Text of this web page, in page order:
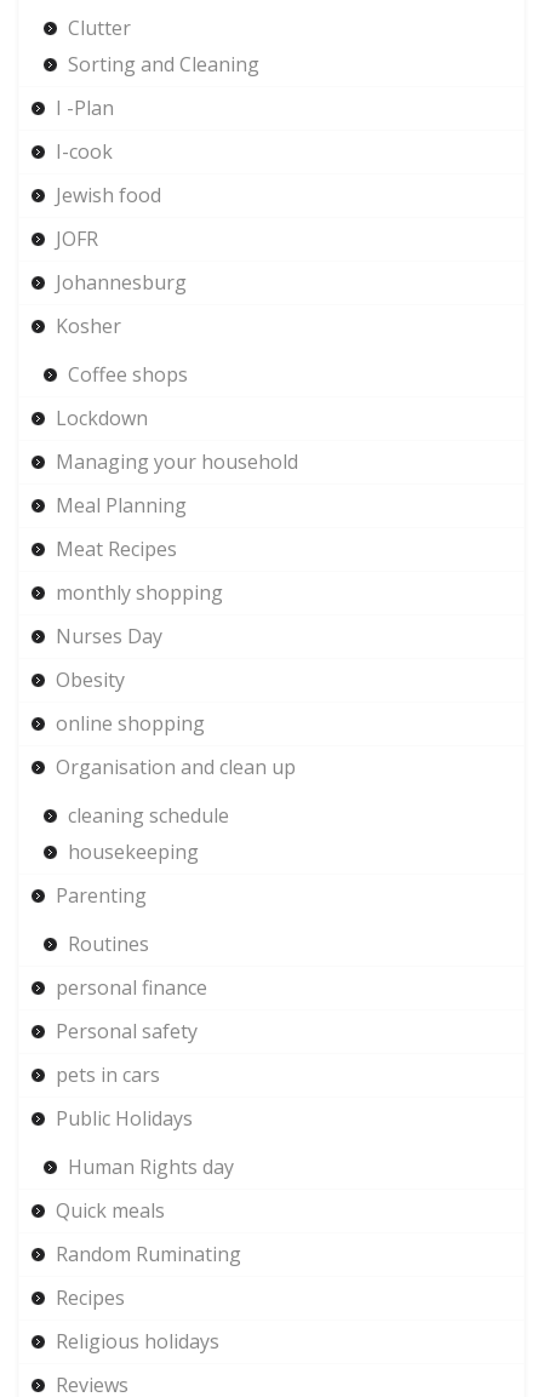
Clutter
Sorting and Cleaning
I -Plan
I-cook
Jewish food
JOFR
Johannesburg
Kosher
Coffee shops
Lockdown
Managing your household
Meal Planning
Meat Recipes
monthly shopping
Nurses Day
Obesity
online shopping
Organisation and clean up
cleaning schedule
housekeeping
Parenting
Routines
personal finance
Personal safety
pets in cars
Public Holidays
Human Rights day
Quick meals
Random Ruminating
Recipes
Religious holidays
Reviews